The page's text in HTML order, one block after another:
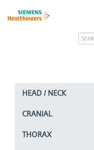
HEAD / NECK
CRANIAL
THORAX